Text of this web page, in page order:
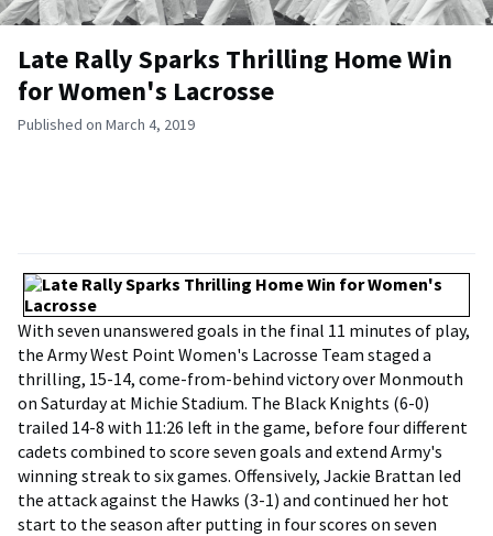
Late Rally Sparks Thrilling Home Win
for Women's Lacrosse
Published on March 4, 2019
With seven unanswered goals in the final 11 minutes of play,
the Army West Point Women's Lacrosse Team staged a
thrilling, 15-14, come-from-behind victory over Monmouth
on Saturday at Michie Stadium. The Black Knights (6-0)
trailed 14-8 with 11:26 left in the game, before four different
cadets combined to score seven goals and extend Army's
winning streak to six games. Offensively, Jackie Brattan led
the attack against the Hawks (3-1) and continued her hot
start to the season after putting in four scores on seven